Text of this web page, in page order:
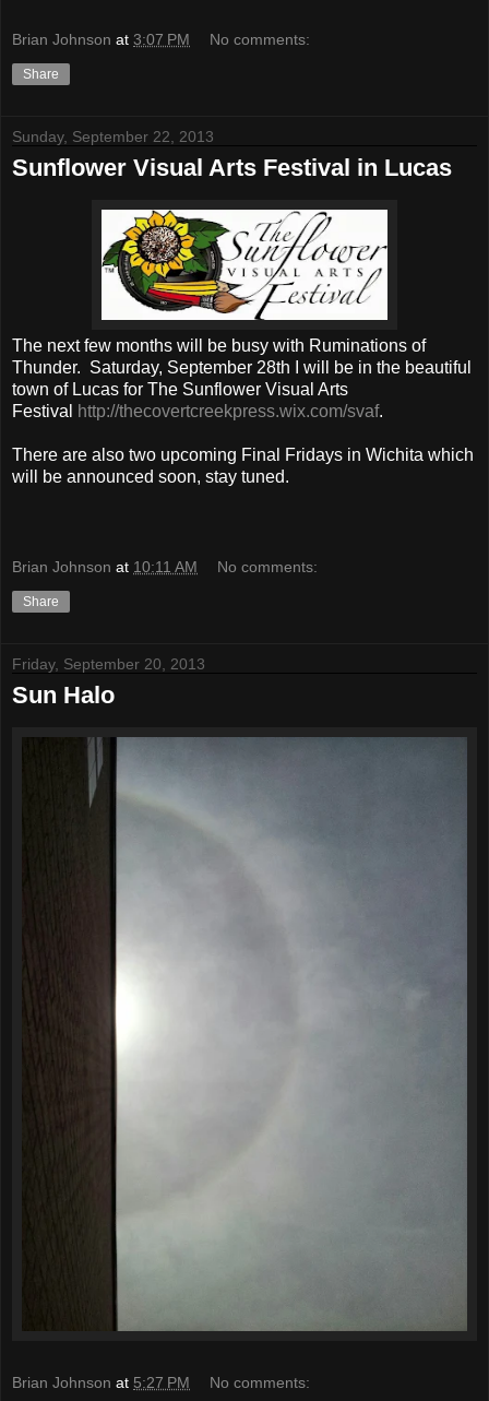
Brian Johnson at 3:07 PM No comments:
Share
Sunday, September 22, 2013
Sunflower Visual Arts Festival in Lucas
The next few months will be busy with Ruminations of
Thunder. Saturday, September 28th I will be in the beautiful
town of Lucas for The Sunflower Visual Arts
Festival
http://thecovertcreekpress.wix.com/svaf.
There are also two upcoming Final Fridays in Wichita which
will be announced soon, stay tuned.
Brian Johnson at 10:11 AM No comments:
Share
Friday, September 20, 2013
Sun Halo
Brian Johnson at 5:27 PM No comments: